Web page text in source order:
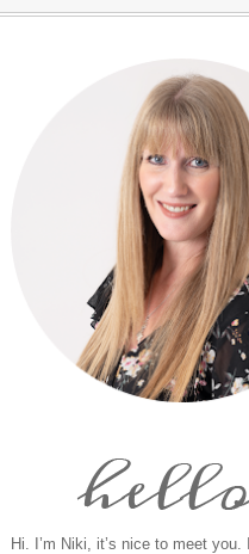
Hi. I’m Niki, it’s nice to meet